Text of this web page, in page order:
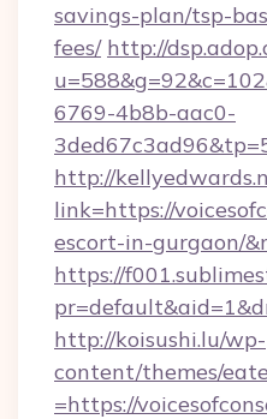
savings-plan/tsp-
fees/ http://
6769-4b8b-aac0-
http://
link=https://
escort-in-gurgaon/
https://
http://koisushi.lu/wp-
content/themes/
=https://